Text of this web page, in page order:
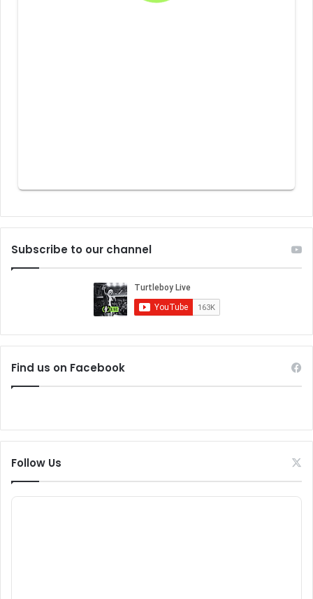
Subscribe to our channel
Find us on Facebook
Follow Us